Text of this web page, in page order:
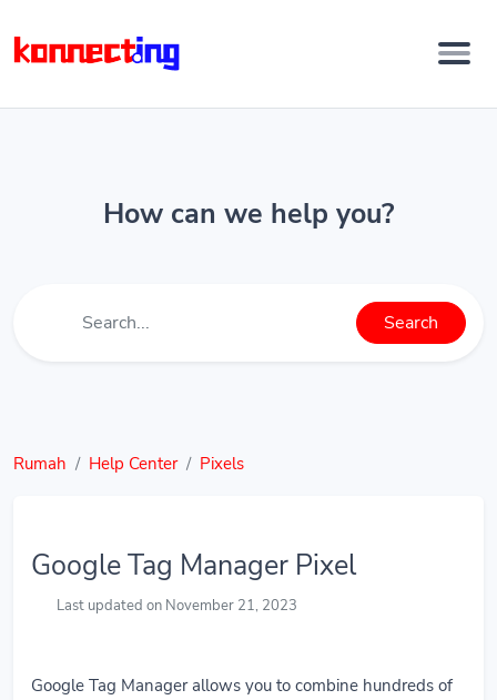
How can we help you?
Search
Rumah Help Center Pixels
Google Tag Manager Pixel
Last updated on November 21, 2023
Google Tag Manager allows you to combine hundreds of